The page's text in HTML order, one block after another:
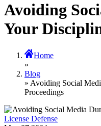
Avoiding
Your
Home
»
Blog
» Avoiding Social
Proceedings
License Defense